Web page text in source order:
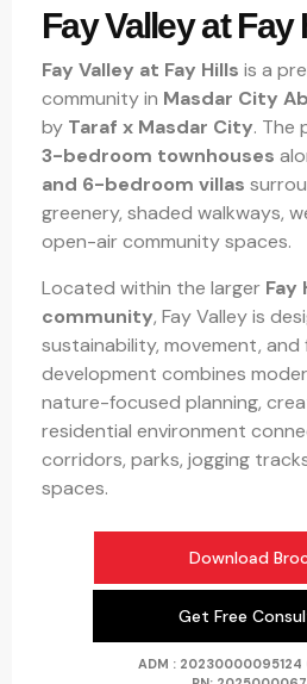
Fay Valley at Fay
Fay Valley at Fay Hills is a
community in Masdar City
by Taraf x Masdar City. The
3-bedroom townhouses
and 6-bedroom villas
greenery, shaded walkways,
open-air community spaces.
Located within the larger Fay
community, Fay Valley is
sustainability, movement, and
development combines
nature-focused planning,
residential environment
corridors, parks, jogging
spaces.
Download
Get Free
ADM : 20230000095124